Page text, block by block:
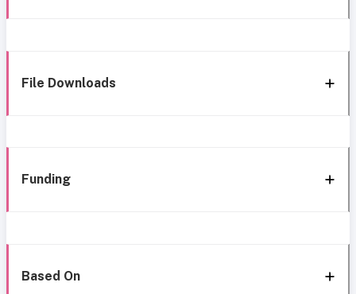
File Downloads
Funding
Based On